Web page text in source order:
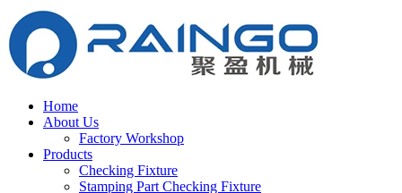
Home
About Us
Factory Workshop
Products
Checking Fixture
Stamping Part Checking Fixture